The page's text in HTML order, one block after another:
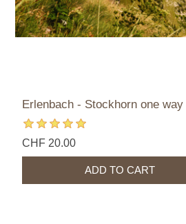
Erlenbach - Stockhorn one
CHF 20.00